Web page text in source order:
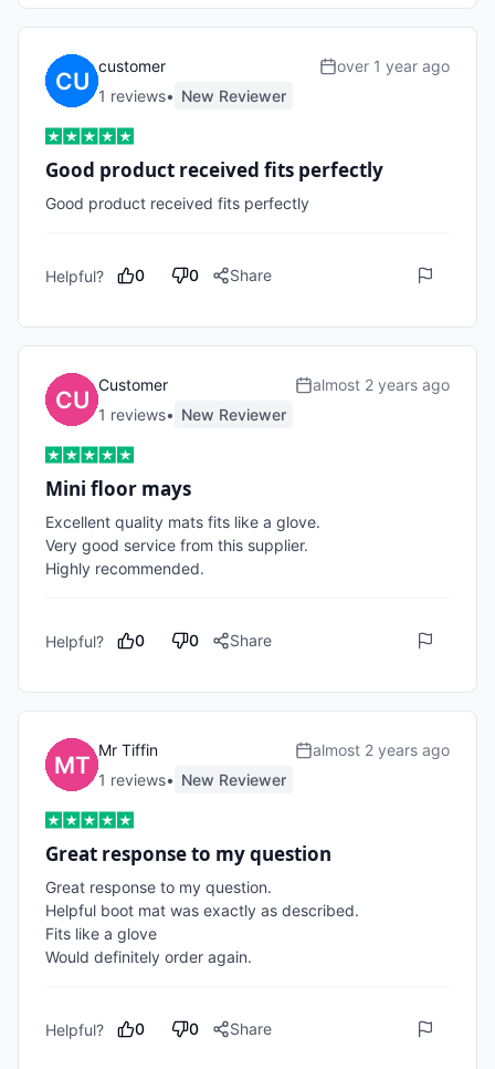
customer
1 reviews• New Reviewer
over 1 year ago
Good product received fits perfectly
Good product received fits perfectly
Helpful? 0 0 Share
Customer
1 reviews• New Reviewer
almost 2 years ago
Mini floor mays
Excellent quality mats fits like a glove.
Very good service from this supplier.
Highly recommended.
Helpful? 0 0 Share
Mr Tiffin
1 reviews• New Reviewer
almost 2 years ago
Great response to my question
Great response to my question.
Helpful boot mat was exactly as described.
Fits like a glove
Would definitely order again.
Helpful? 0 0 Share